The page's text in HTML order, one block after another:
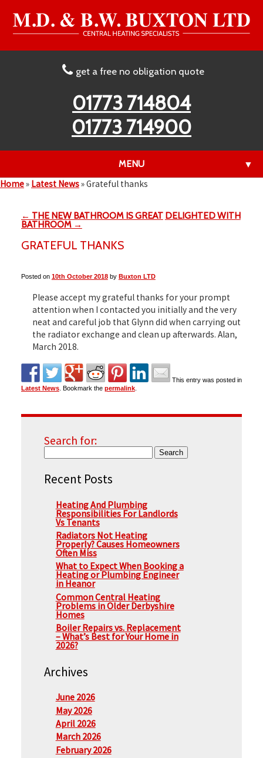
get a free no obligation quote
01773 714804
01773 714900
MENU ▼
Home» Latest News»Grateful thanks
← THE NEW BATHROOM IS GREAT DELIGHTED WITH
BATHROOM →
GRATEFUL THANKS
Posted on 10th October 2018by Buxton LTD
Please accept my grateful thanks for your prompt
attention when I contacted you initially and the very
neat and careful job that Glynn did when carrying out
the radiator exchange and clean up afterwards. Alan,
March 2018.
This entry was posted in
Latest News. Bookmark the permalink.
Search for:
Recent Posts
Heating And Plumbing
Responsibilities For Landlords
Vs Tenants
Radiators Not Heating
Properly? Causes Homeowners
Often Miss
What to Expect When Booking a
Heating or Plumbing Engineer
in Heanor
Common Central Heating
Problems in Older Derbyshire
Homes
Boiler Repairs vs. Replacement
– What’s Best for Your Home in
2026?
Archives
June 2026
May 2026
April 2026
March 2026
February 2026